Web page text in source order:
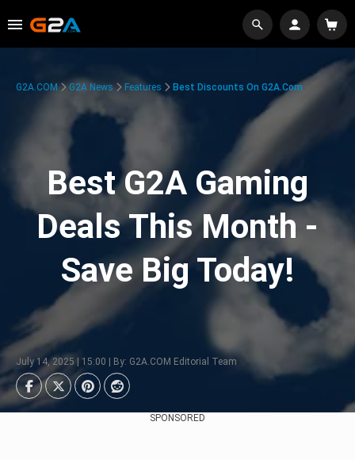
G2A.COM G2A News Features Best Discounts On G2A.com
Best G2A Gaming
Deals This Month -
Save Big Today!
July 14, 2025 | 15:00 | By: G2A.COM Editorial Team
SPONSORED